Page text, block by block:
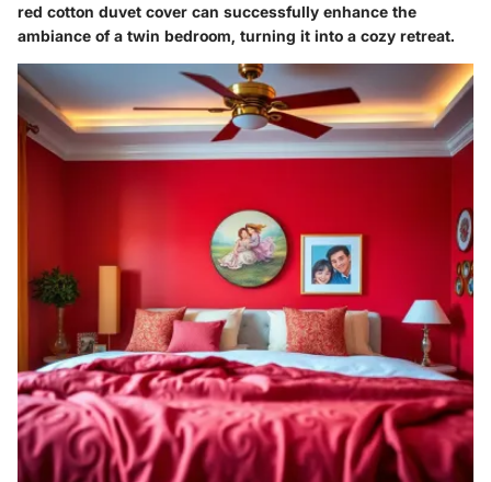
red cotton duvet cover can successfully enhance the
ambiance of a twin bedroom, turning it into a cozy retreat.